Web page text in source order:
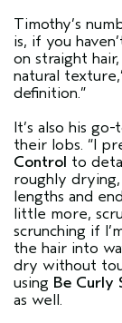
Timothy’s
is, if you
on straight
natural
definition.”
It’s also his
their lobs. “I
Control to
roughly drying,
lengths and
little more,
scrunching if
the hair into
dry without
using Be Curly
as well.